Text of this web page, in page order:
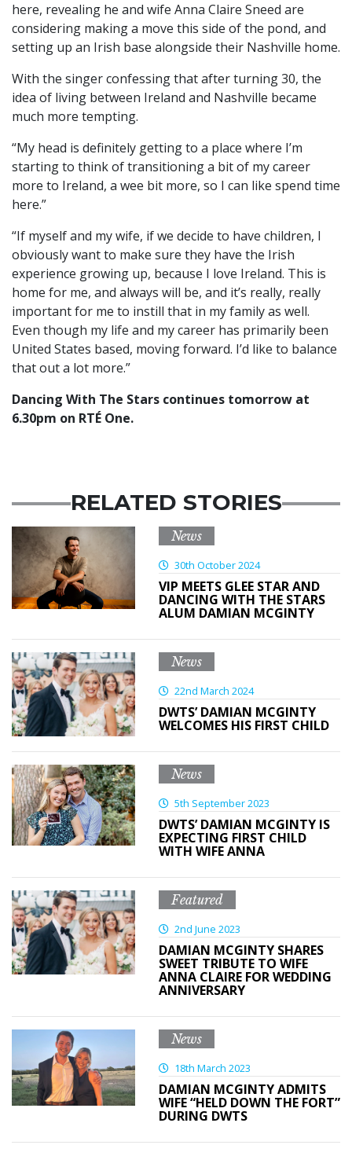
here, revealing he and wife Anna Claire Sneed are
considering making a move this side of the pond, and
setting up an Irish base alongside their Nashville home.
With the singer confessing that after turning 30, the
idea of living between Ireland and Nashville became
much more tempting.
“My head is definitely getting to a place where I’m
starting to think of transitioning a bit of my career
more to Ireland, a wee bit more, so I can like spend time
here.”
“If myself and my wife, if we decide to have children, I
obviously want to make sure they have the Irish
experience growing up, because I love Ireland. This is
home for me, and always will be, and it’s really, really
important for me to instill that in my family as well.
Even though my life and my career has primarily been
United States based, moving forward. I’d like to balance
that out a lot more.”
Dancing With The Stars continues tomorrow at
6.30pm on RTÉ One.
RELATED STORIES
News
30th October 2024
VIP MEETS GLEE STAR AND
DANCING WITH THE STARS
ALUM DAMIAN MCGINTY
News
22nd March 2024
DWTS’ DAMIAN MCGINTY
WELCOMES HIS FIRST CHILD
News
5th September 2023
DWTS’ DAMIAN MCGINTY IS
EXPECTING FIRST CHILD
WITH WIFE ANNA
Featured
2nd June 2023
DAMIAN MCGINTY SHARES
SWEET TRIBUTE TO WIFE
ANNA CLAIRE FOR WEDDING
ANNIVERSARY
News
18th March 2023
DAMIAN MCGINTY ADMITS
WIFE “HELD DOWN THE FORT”
DURING DWTS